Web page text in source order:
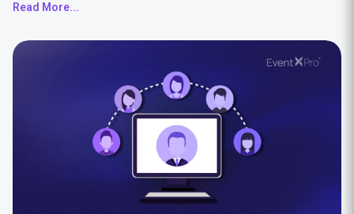
Read More...